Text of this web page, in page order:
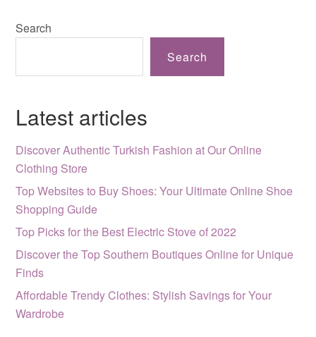
Search
Search
Latest articles
Discover Authentic Turkish Fashion at Our Online
Clothing Store
Top Websites to Buy Shoes: Your Ultimate Online Shoe
Shopping Guide
Top Picks for the Best Electric Stove of 2022
Discover the Top Southern Boutiques Online for Unique
Finds
Affordable Trendy Clothes: Stylish Savings for Your
Wardrobe